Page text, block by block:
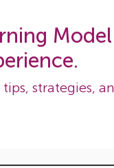
Model
strategies,